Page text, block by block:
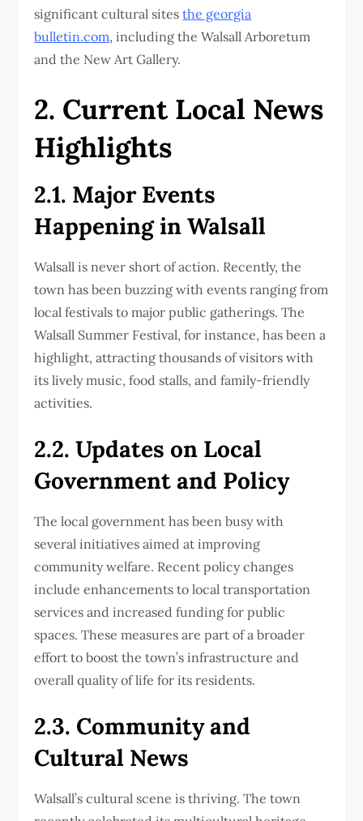
significant cultural sitesthe georgia
bulletin.com, including the Walsall Arboretum
and the New Art Gallery.
2. Current Local News
Highlights
2.1. Major Events
Happening in Walsall
Walsall is never short of action. Recently, the
town has been buzzing with events ranging from
local festivals to major public gatherings. The
Walsall Summer Festival, for instance, has been a
highlight, attracting thousands of visitors with
its lively music, food stalls, and family-friendly
activities.
2.2. Updates on Local
Government and Policy
The local government has been busy with
several initiatives aimed at improving
community welfare. Recent policy changes
include enhancements to local transportation
services and increased funding for public
spaces. These measures are part of a broader
effort to boost the town’s infrastructure and
overall quality of life for its residents.
2.3. Community and
Cultural News
Walsall’s cultural scene is thriving. The town